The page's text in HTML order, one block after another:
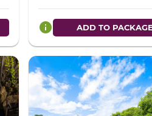
info ADD TO PACKAGE